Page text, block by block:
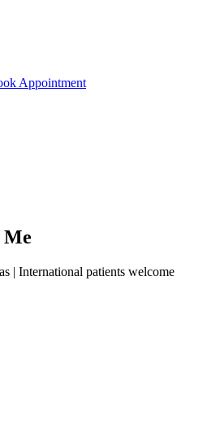
Appointment
Me
| International patients welcome